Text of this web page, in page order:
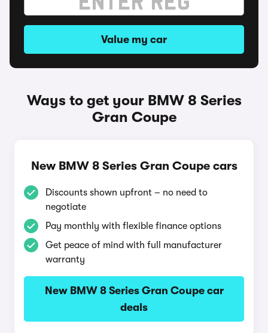
Value my car
Ways to get your BMW 8 Series
Gran Coupe
New BMW 8 Series Gran Coupe cars
Discounts shown upfront – no need to
negotiate
Pay monthly with flexible finance options
Get peace of mind with full manufacturer
warranty
New BMW 8 Series Gran Coupe car
deals